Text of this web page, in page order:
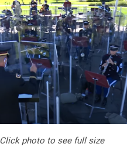
Click photo to see full size